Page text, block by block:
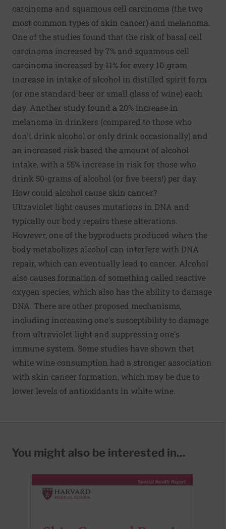
carcinoma and squamous cell carcinoma (the two
most common types of skin cancer) and melanoma.
One of the studies found that the risk of basal cell
carcinoma increased by 7% and squamous cell
carcinoma increased by 11% for every 10-gram
increase in intake of alcohol in distilled spirit form
(or one standard beer or small glass of wine) each
day. Another study found a 20% increase in
melanoma in drinkers (compared to those who
don't drink alcohol or only drink occasionally) and
an increased risk based the amount of alcohol
intake, with a 55% increase in risk for those who
drink 50-grams of alcohol (or five beers!) per day.
How could alcohol cause skin cancer?
Ultraviolet light causes mutations in DNA and
typically our body repairs these alterations.
However, one of the byproducts produced when the
body metabolizes alcohol can interfere with DNA
repair, which can eventually lead to cancer. Alcohol
also causes formation of something called reactive
oxygen species, which also has the ability to damage
DNA. There are other proposed mechanisms,
including increasing one's susceptibility to damage
from ultraviolet light and suppressing one's
immune system. Some studies have shown that
white wine consumption had a stronger association
with skin cancer formation, which may be due to
lower levels of antioxidants in white wine.
You might also be interested in...